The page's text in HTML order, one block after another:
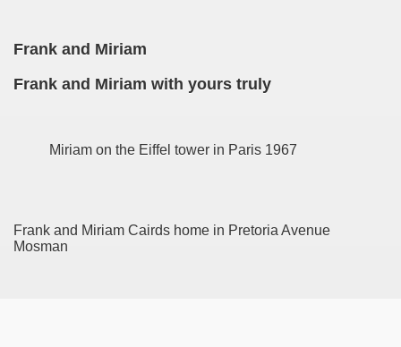
Frank and Miriam
Frank and Miriam with yours truly
Miriam on the Eiffel tower in Paris 1967
Frank and Miriam Cairds home in Pretoria Avenue
Mosman